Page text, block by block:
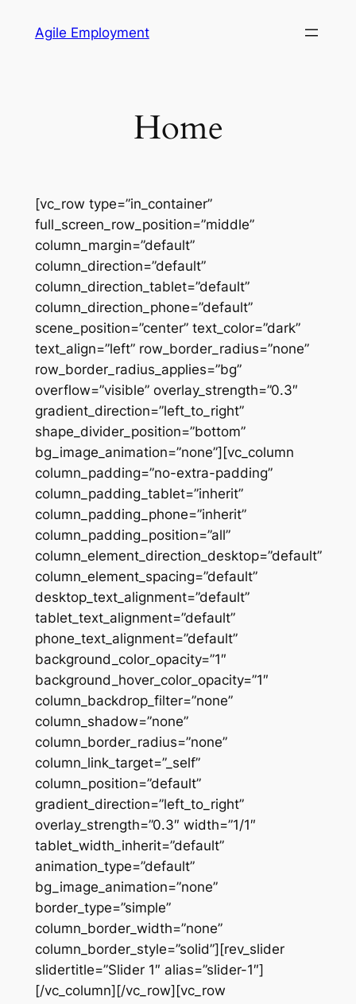
Agile Employment
Home
[vc_row type=”in_container”
full_screen_row_position=”middle”
column_margin=”default”
column_direction=”default”
column_direction_tablet=”default”
column_direction_phone=”default”
scene_position=”center” text_color=”dark”
text_align=”left” row_border_radius=”none”
row_border_radius_applies=”bg”
overflow=”visible” overlay_strength=”0.3″
gradient_direction=”left_to_right”
shape_divider_position=”bottom”
bg_image_animation=”none”][vc_column
column_padding=”no-extra-padding”
column_padding_tablet=”inherit”
column_padding_phone=”inherit”
column_padding_position=”all”
column_element_direction_desktop=”default”
column_element_spacing=”default”
desktop_text_alignment=”default”
tablet_text_alignment=”default”
phone_text_alignment=”default”
background_color_opacity=”1″
background_hover_color_opacity=”1″
column_backdrop_filter=”none”
column_shadow=”none”
column_border_radius=”none”
column_link_target=”_self”
column_position=”default”
gradient_direction=”left_to_right”
overlay_strength=”0.3″ width=”1/1″
tablet_width_inherit=”default”
animation_type=”default”
bg_image_animation=”none”
border_type=”simple”
column_border_width=”none”
column_border_style=”solid”][rev_slider
slidertitle=”Slider 1″ alias=”slider-1″]
[/vc_column][/vc_row][vc_row